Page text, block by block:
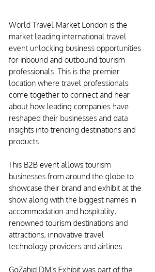
World Travel Market London is the
market leading international travel
event unlocking business opportunities
for inbound and outbound tourism
professionals. This is the premier
location where travel professionals
come together to connect and hear
about how leading companies have
reshaped their businesses and data
insights into trending destinations and
products.
This B2B event allows tourism
businesses from around the globe to
showcase their brand and exhibit at the
show along with the biggest names in
accommodation and hospitality,
renowned tourism destinations and
attractions, innovative travel
technology providers and airlines.
GoZahid DM's Exhibit was part of the